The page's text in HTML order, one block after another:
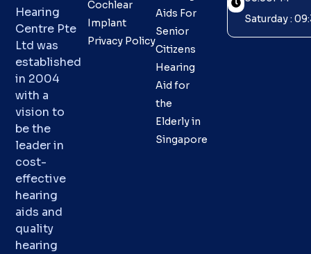
Hearing
Centre Pte
Ltd was
established
in 2004
with a
vision to
be the
leader in
cost-
effective
hearing
aids and
quality
hearing
Cochlear
Implant
Privacy Policy
Aids For
Senior
Citizens
Hearing
Aid for
the
Elderly in
Singapore
Saturday :